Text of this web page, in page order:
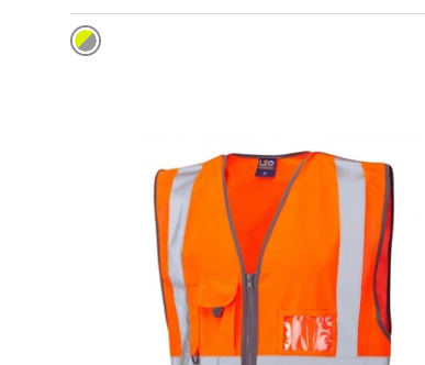
Yellow / Grey